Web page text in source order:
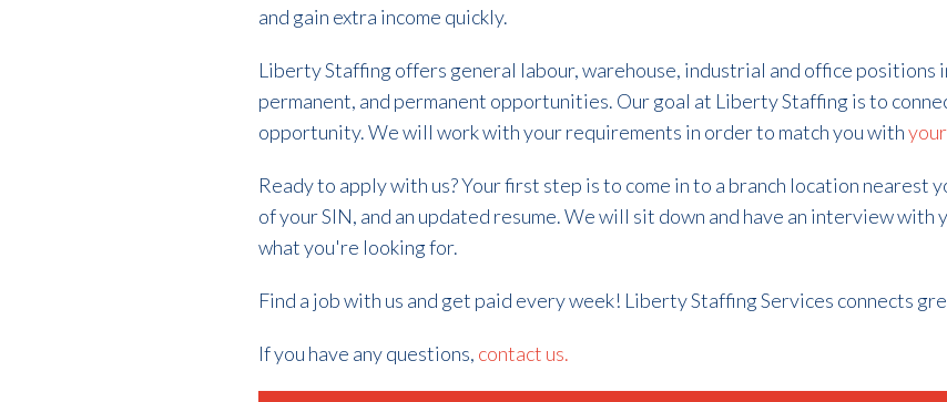
and gain extra income quickly.
Liberty Staffing offers general labour, warehouse, industrial and office positions
permanent, and permanent opportunities. Our goal at Liberty Staffing is to
opportunity. We will work with your requirements in order to match you with
Ready to apply with us? Your first step is to come in to a branch location nearest
of your SIN, and an updated resume. We will sit down and have an interview
what you're looking for.
Find a job with us and get paid every week! Liberty Staffing Services connects
If you have any questions, contact us.